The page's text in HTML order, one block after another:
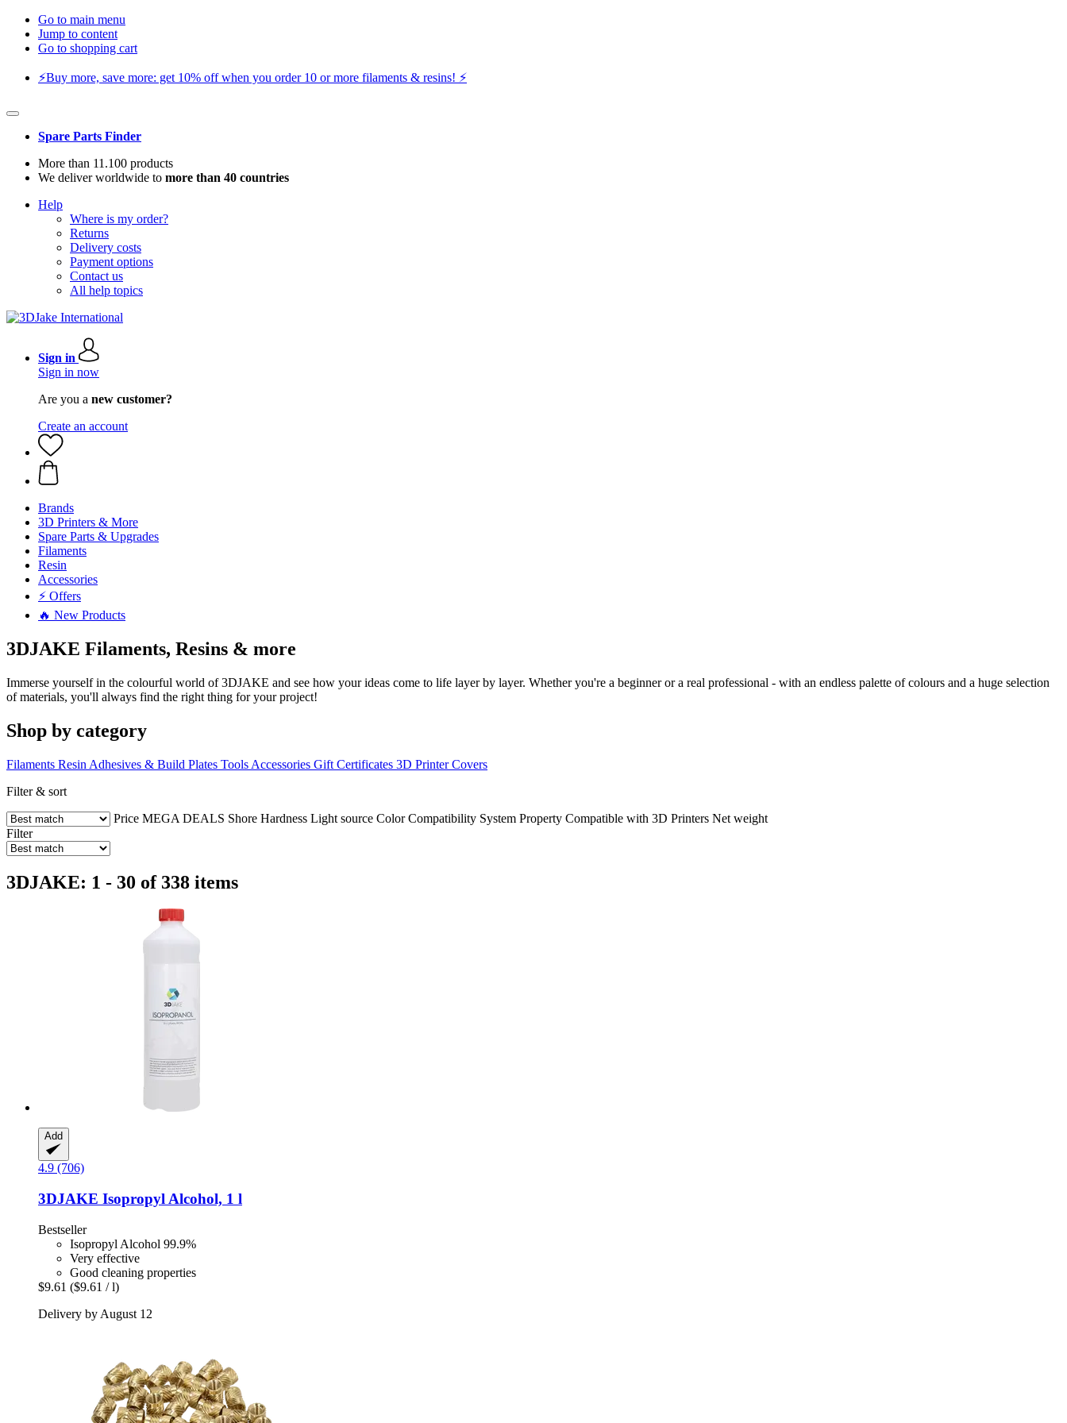
Go to main menu
Jump to content
Go to shopping cart
⚡️Buy more, save more: get 10% off when you order 10 or more filaments & resins! ⚡️
Spare Parts Finder
More than 11.100 products
We deliver worldwide to more than 40 countries
Help
Where is my order?
Returns
Delivery costs
Payment options
Contact us
All help topics
Sign in
Sign in now
Are you a new customer?
Create an account
Brands
3D Printers & More
Spare Parts & Upgrades
Filaments
Resin
Accessories
⚡ Offers
🔥 New Products
3DJAKE Filaments, Resins & more
Immerse yourself in the colourful world of 3DJAKE and see how your ideas come to life layer by layer. Whether you're a beginner or a real professional - with an endless palette of colours and a huge selection
of materials, you'll always find the right thing for your project!
Shop by category
Filaments Resin Adhesives & Build Plates Tools Accessories Gift Certificates 3D Printer Covers
Filter & sort
Price MEGA DEALS Shore Hardness Light source Color Compatibility System Property Compatible with 3D Printers Net weight
Filter
3DJAKE: 1 - 30 of 338 items
Add
4.9 (706)
3DJAKE Isopropyl Alcohol, 1 l
Bestseller
Isopropyl Alcohol 99.9%
Very effective
Good cleaning properties
$9.61 ($9.61 / l)
Delivery by August 12